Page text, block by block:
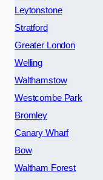
Leytonstone
Stratford
Greater London
Welling
Walthamstow
Westcombe Park
Bromley
Canary Wharf
Bow
Waltham Forest